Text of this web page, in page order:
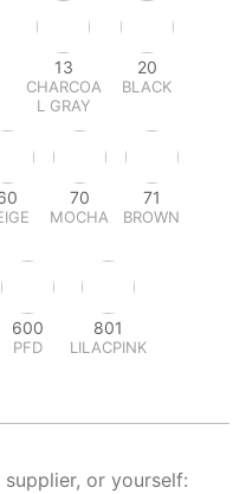
13
CHARCOA
L GRAY
20
BLACK
70
MOCHA
71
BROWN
600
PFD
801
LILACPINK
or yourself: